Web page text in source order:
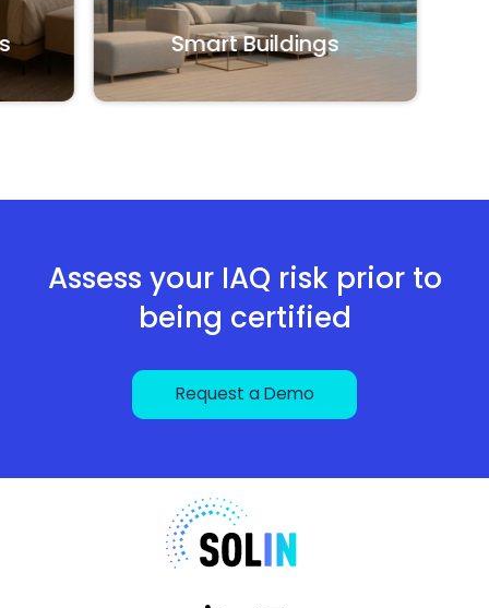
Smart Buildings
Assess your IAQ risk prior to
being certified
Request a Demo